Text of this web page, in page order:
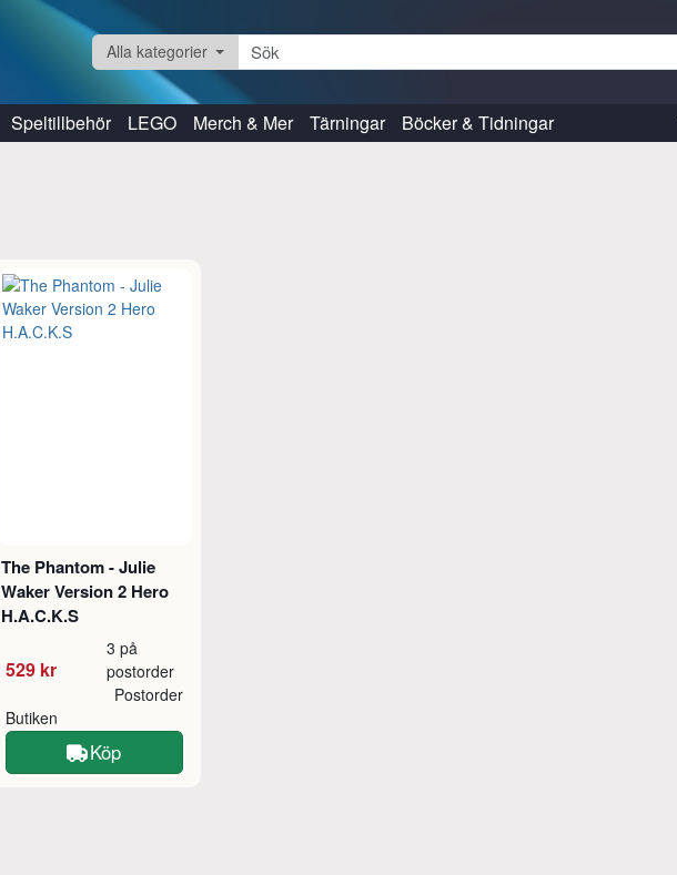
Alla kategorier
Speltillbehör LEGO Merch & Mer Tärningar Böcker & Tidningar
The Phantom - Julie
Waker Version 2 Hero
H.A.C.K.S
529 kr
3 på
postorder
Butiken
Postorder
Köp